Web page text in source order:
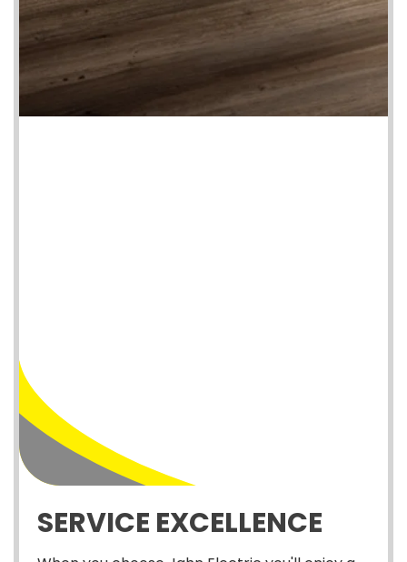
SERVICE EXCELLENCE